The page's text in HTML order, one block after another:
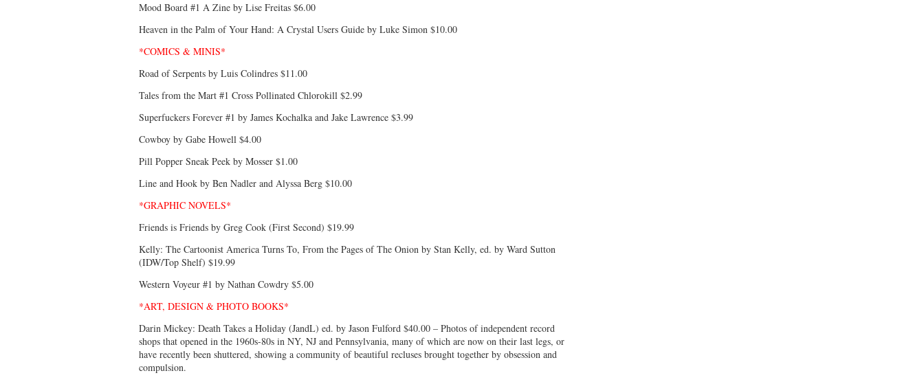
Mood Board #1 A Zine by Lise Freitas $6.00
Heaven in the Palm of Your Hand: A Crystal Users Guide by Luke Simon $10.00
*COMICS & MINIS*
Road of Serpents by Luis Colindres $11.00
Tales from the Mart #1 Cross Pollinated Chlorokill $2.99
Superfuckers Forever #1 by James Kochalka and Jake Lawrence $3.99
Cowboy by Gabe Howell $4.00
Pill Popper Sneak Peek by Mosser $1.00
Line and Hook by Ben Nadler and Alyssa Berg $10.00
*GRAPHIC NOVELS*
Friends is Friends by Greg Cook (First Second) $19.99
Kelly: The Cartoonist America Turns To, From the Pages of The Onion by Stan Kelly, ed. by Ward Sutton
(IDW/Top Shelf) $19.99
Western Voyeur #1 by Nathan Cowdry $5.00
*ART, DESIGN & PHOTO BOOKS*
Darin Mickey: Death Takes a Holiday (JandL) ed. by Jason Fulford $40.00 – Photos of independent record
shops that opened in the 1960s-80s in NY, NJ and Pennsylvania, many of which are now on their last legs, or
have recently been shuttered, showing a community of beautiful recluses brought together by obsession and
compulsion.